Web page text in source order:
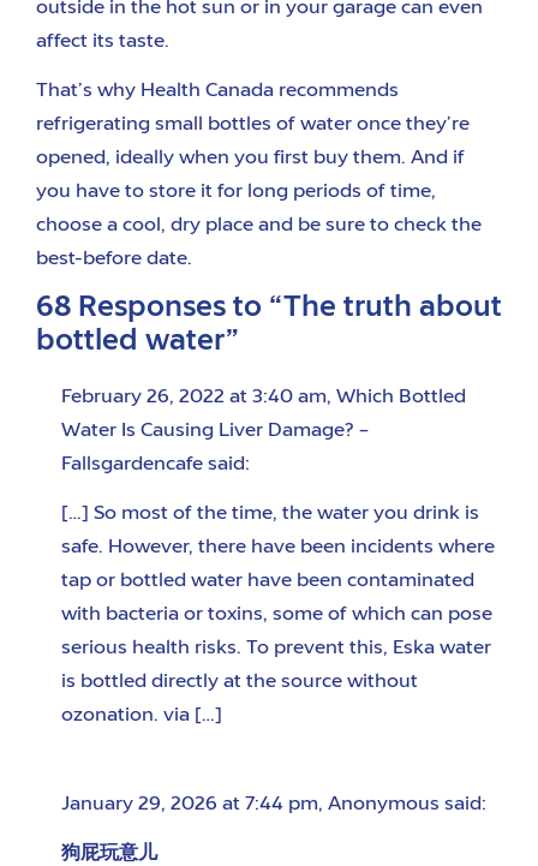
outside in the hot sun or in your garage can even
affect its taste.
That’s why Health Canada recommends
refrigerating small bottles of water once they’re
opened, ideally when you first buy them. And if
you have to store it for long periods of time,
choose a cool, dry place and be sure to check the
best-before date.
68 Responses to “The truth about
bottled water”
February 26, 2022 at 3:40 am, Which Bottled
Water Is Causing Liver Damage? –
Fallsgardencafe said:
[…] So most of the time, the water you drink is
safe. However, there have been incidents where
tap or bottled water have been contaminated
with bacteria or toxins, some of which can pose
serious health risks. To prevent this, Eska water
is bottled directly at the source without
ozonation. via […]
January 29, 2026 at 7:44 pm, Anonymous said:
狗屁玩意儿